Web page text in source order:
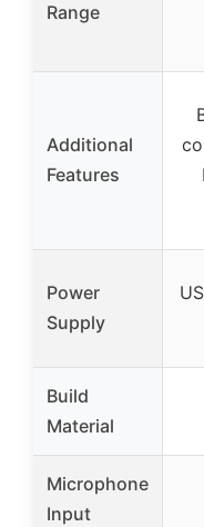
Range
Additional
Features
Power
Supply
Build
Material
Microphone
Input